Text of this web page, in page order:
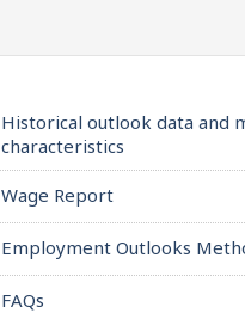
Historical outlook data and
characteristics
Wage Report
Employment Outlooks
FAQs